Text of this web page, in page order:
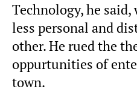
Technology, he said,
less personal and
other. He rued the
oppurtunities of
town.